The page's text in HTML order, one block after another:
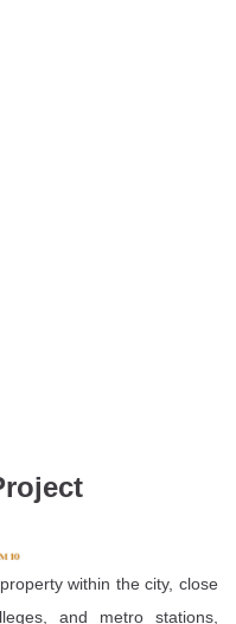
within the city, close
and metro stations,